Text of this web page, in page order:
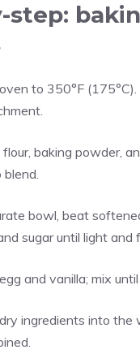
step:
to 350°F
baking powder,
bowl, beat
sugar until light and
and vanilla; mix
ingredients into the